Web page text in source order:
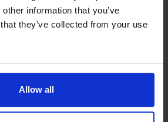
information that you’ve
they’ve collected from your use
Allow all
outside pressure.
started. What began as a
business is now a platform for
selling simple.